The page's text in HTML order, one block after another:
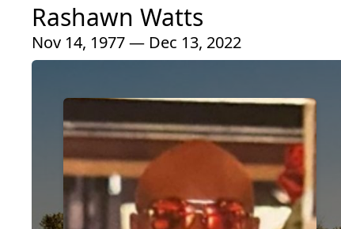
Rashawn Watts
Nov 14, 1977 — Dec 13, 2022